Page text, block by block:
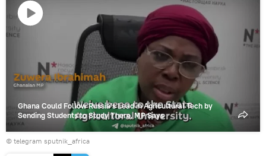
Ghana Could Follow Russia’s Lead in Agricultural Tech by
Sending Students to Study There, MP Says
© telegram sputnik_africa